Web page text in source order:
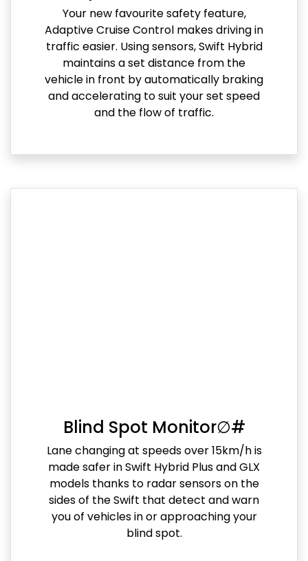
Your new favourite safety feature,
Adaptive Cruise Control makes driving in
traffic easier. Using sensors, Swift Hybrid
maintains a set distance from the
vehicle in front by automatically braking
and accelerating to suit your set speed
and the flow of traffic.
Blind Spot Monitor∅#
Lane changing at speeds over 15km/h is
made safer in Swift Hybrid Plus and GLX
models thanks to radar sensors on the
sides of the Swift that detect and warn
you of vehicles in or approaching your
blind spot.